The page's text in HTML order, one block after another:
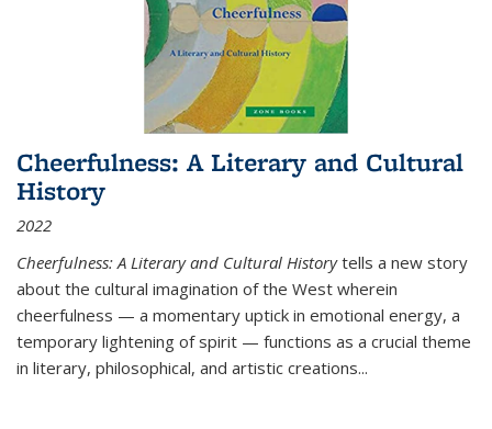
Cheerfulness: A Literary and Cultural
History
2022
Cheerfulness: A Literary and Cultural Historytells a new story
about the cultural imagination of the West wherein
cheerfulness — a momentary uptick in emotional energy, a
temporary lightening of spirit — functions as a crucial theme
in literary, philosophical, and artistic creations...